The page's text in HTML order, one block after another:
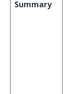
Summary